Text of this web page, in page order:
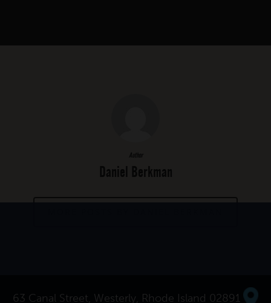
Author
Daniel Berkman
63 Canal Street, Westerly, Rhode Island 02891